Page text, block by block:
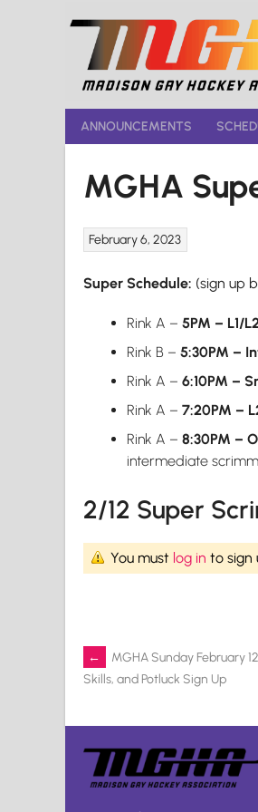
ANNOUNCEMENTS
MGHA
February 6, 2023
Super Schedule: (sign up
Rink A – 5PM – L1/
Rink B – 5:30PM –
Rink A – 6:10PM –
Rink A – 7:20PM –
Rink A – 8:30PM –
intermediate
2/12 Super
You must log in to sign
Post
navigation
←
MGHA Sunday February
Skills, and Potluck Sign Up